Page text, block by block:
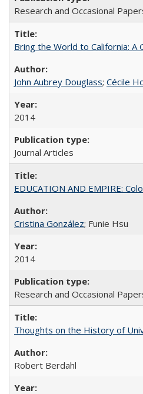
Research and Occasional
Bring the World to California:
John Aubrey Douglass; Cécile
2014
Journal Articles
EDUCATION AND EMPIRE:
Cristina González; Funie Hsu
2014
Research and Occasional
Thoughts on the History of
Robert Berdahl